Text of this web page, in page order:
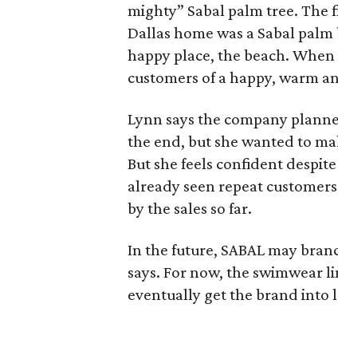
mighty” Sabal palm tree.
Dallas home was a Sabal
happy place, the beach.
customers of a happy, warm
Lynn says the company
the end, but she wanted to
But she feels confident
already seen repeat
by the sales so far.
In the future, SABAL may
says. For now, the swimwear
eventually get the brand into